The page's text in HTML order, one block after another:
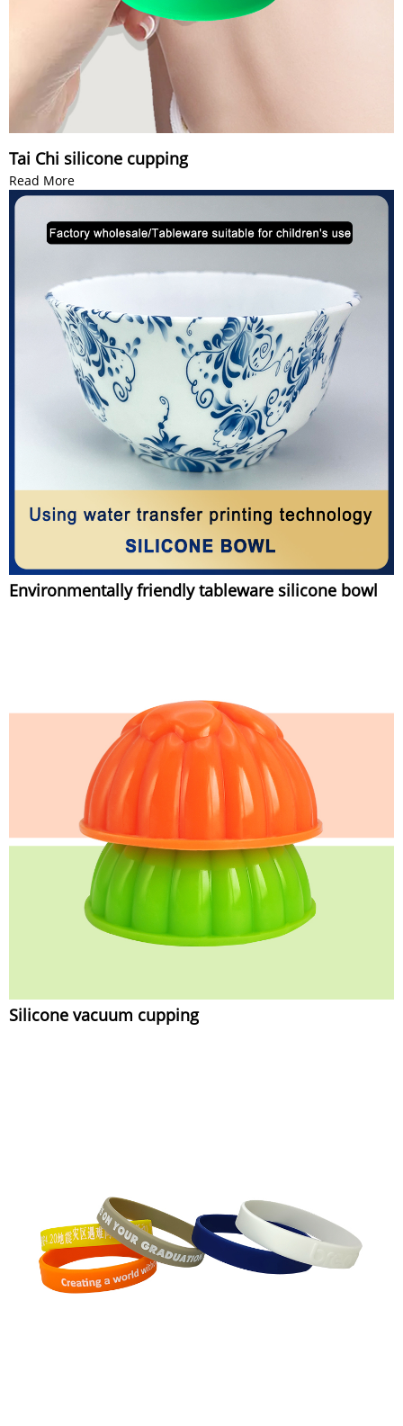
Tai Chi silicone cupping
Read More
Environmentally friendly tableware silicone bowl
Silicone vacuum cupping